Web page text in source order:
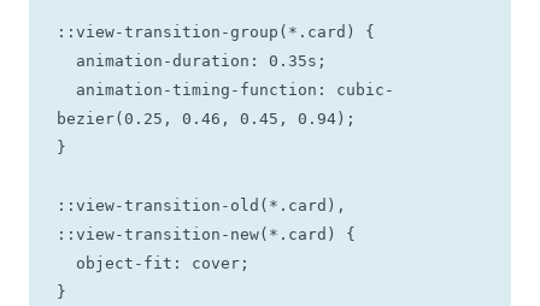
::view-transition-group(*.card) {
bezier(0.25, 0.46, 0.45, 0.94);
}
::view-transition-old(*.card),
::view-transition-new(*.card) {
}